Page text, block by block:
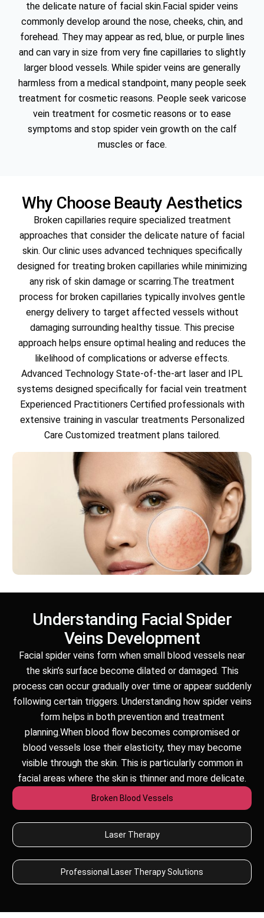
the delicate nature of facial skin.Facial spider veins
commonly develop around the nose, cheeks, chin, and
forehead. They may appear as red, blue, or purple lines
and can vary in size from very fine capillaries to slightly
larger blood vessels. While spider veins are generally
harmless from a medical standpoint, many people seek
treatment for cosmetic reasons. People seek varicose
vein treatment for cosmetic reasons or to ease
symptoms and stop spider vein growth on the calf
muscles or face.
Why Choose Beauty Aesthetics
Broken capillaries require specialized treatment
approaches that consider the delicate nature of facial
skin. Our clinic uses advanced techniques specifically
designed for treating broken capillaries while minimizing
any risk of skin damage or scarring.The treatment
process for broken capillaries typically involves gentle
energy delivery to target affected vessels without
damaging surrounding healthy tissue. This precise
approach helps ensure optimal healing and reduces the
likelihood of complications or adverse effects.
Advanced Technology State-of-the-art laser and IPL
systems designed specifically for facial vein treatment
Experienced Practitioners Certified professionals with
extensive training in vascular treatments Personalized
Care Customized treatment plans tailored.
Understanding Facial Spider
Veins Development
Facial spider veins form when small blood vessels near
the skin’s surface become dilated or damaged. This
process can occur gradually over time or appear suddenly
following certain triggers. Understanding how spider veins
form helps in both prevention and treatment
planning.When blood flow becomes compromised or
blood vessels lose their elasticity, they may become
visible through the skin. This is particularly common in
facial areas where the skin is thinner and more delicate.
Broken Blood Vessels
Laser Therapy
Professional Laser Therapy Solutions